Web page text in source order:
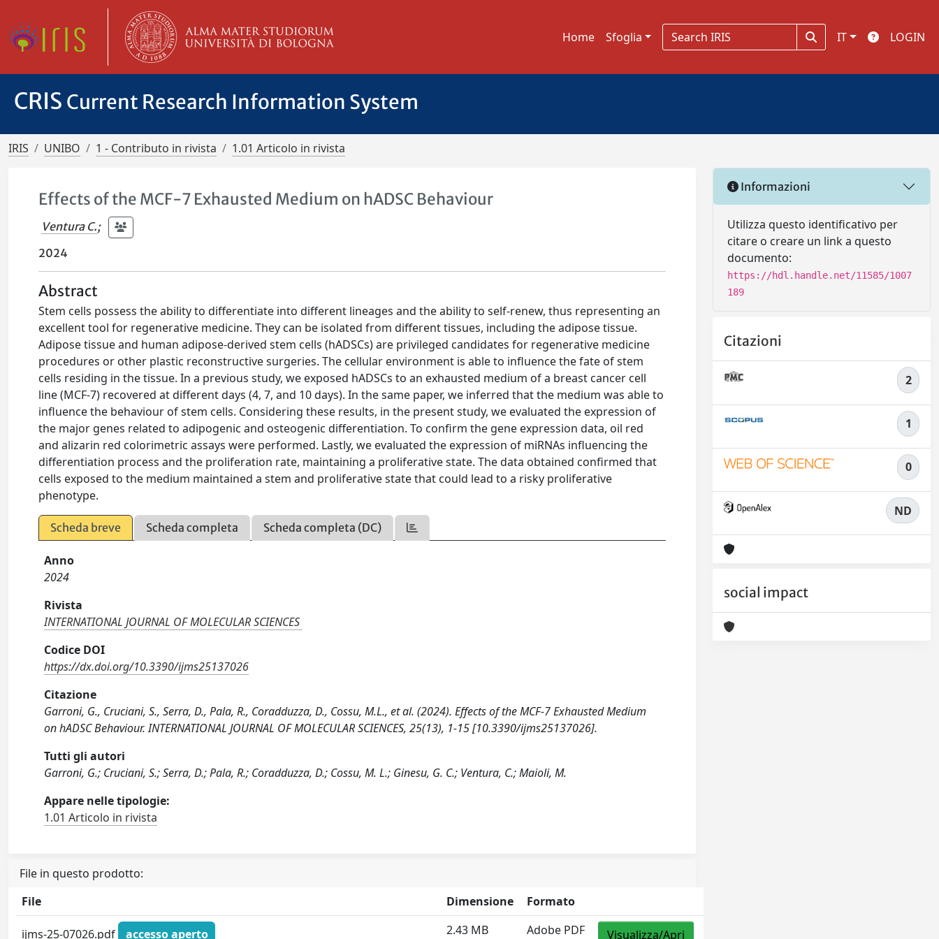
Home Sfoglia IT LOGIN
CRIS Current Research Information System
IRIS UNIBO 1 - Contributo in rivista 1.01 Articolo in rivista
Effects of the MCF-7 Exhausted Medium on hADSC Behaviour
Ventura C.;
2024
Abstract
Stem cells possess the ability to differentiate into different lineages and the ability to self-renew, thus representing an
excellent tool for regenerative medicine. They can be isolated from different tissues, including the adipose tissue.
Adipose tissue and human adipose-derived stem cells (hADSCs) are privileged candidates for regenerative medicine
procedures or other plastic reconstructive surgeries. The cellular environment is able to influence the fate of stem
cells residing in the tissue. In a previous study, we exposed hADSCs to an exhausted medium of a breast cancer cell
line (MCF-7) recovered at different days (4, 7, and 10 days). In the same paper, we inferred that the medium was able to
influence the behaviour of stem cells. Considering these results, in the present study, we evaluated the expression of
the major genes related to adipogenic and osteogenic differentiation. To confirm the gene expression data, oil red
and alizarin red colorimetric assays were performed. Lastly, we evaluated the expression of miRNAs influencing the
differentiation process and the proliferation rate, maintaining a proliferative state. The data obtained confirmed that
cells exposed to the medium maintained a stem and proliferative state that could lead to a risky proliferative
phenotype.
Scheda breve Scheda completa Scheda completa (DC)
Anno
2024
Rivista
INTERNATIONAL JOURNAL OF MOLECULAR SCIENCES
Codice DOI
https://dx.doi.org/10.3390/ijms25137026
Citazione
Garroni, G., Cruciani, S., Serra, D., Pala, R., Coradduzza, D., Cossu, M.L., et al. (2024). Effects of the MCF-7 Exhausted Medium
on hADSC Behaviour. INTERNATIONAL JOURNAL OF MOLECULAR SCIENCES, 25(13), 1-15 [10.3390/ijms25137026].
Tutti gli autori
Garroni, G.; Cruciani, S.; Serra, D.; Pala, R.; Coradduzza, D.; Cossu, M. L.; Ginesu, G. C.; Ventura, C.; Maioli, M.
Appare nelle tipologie:
1.01 Articolo in rivista
File in questo prodotto:
File
Dimensione Formato
ijms-25-07026.pdf accesso aperto 2.43 MB Adobe PDF Visualizza/Apri
Informazioni
Utilizza questo identificativo per
citare o creare un link a questo
documento:
https://hdl.handle.net/11585/1007
189
Citazioni
2
1
0
ND
social impact